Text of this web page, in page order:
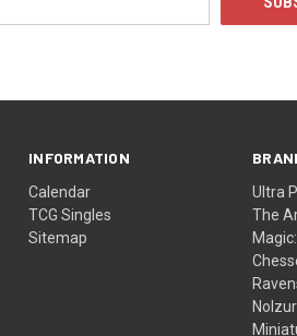
INFORMATION
Calendar
TCG Singles
Sitemap
Ultra
The